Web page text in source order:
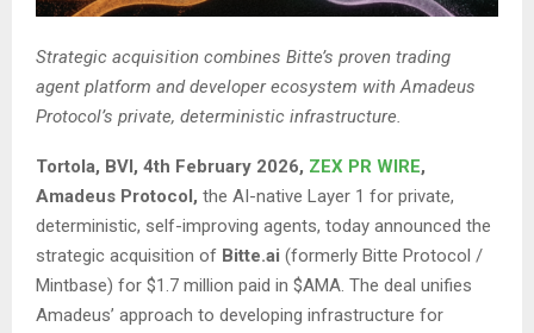
Strategic acquisition combines Bitte’s proven trading
agent platform and developer ecosystem with Amadeus
Protocol’s private, deterministic infrastructure.
Tortola, BVI, 4th February 2026, ZEX PR WIRE,
Amadeus Protocol, the AI-native Layer 1 for private,
deterministic, self-improving agents, today announced the
strategic acquisition of Bitte.ai (formerly Bitte Protocol /
Mintbase) for $1.7 million paid in $AMA. The deal unifies
Amadeus’ approach to developing infrastructure for